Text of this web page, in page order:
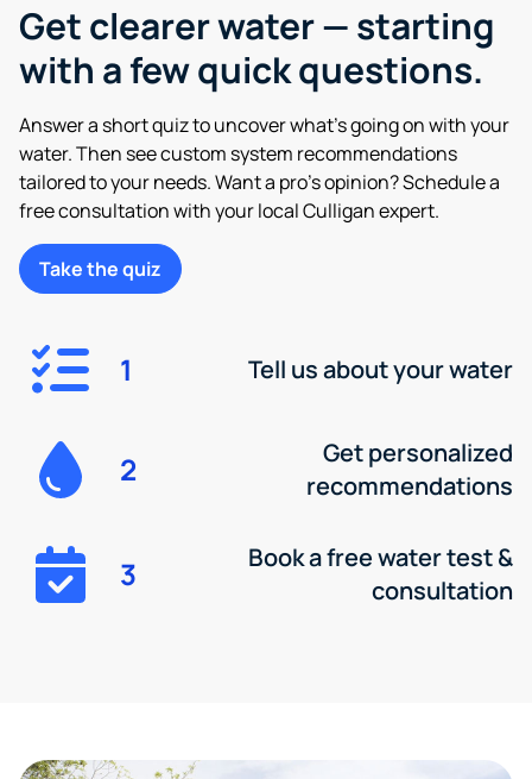
Get clearer water — starting
with a few quick questions.
Answer a short quiz to uncover what’s going on with your
water. Then see custom system recommendations
tailored to your needs. Want a pro’s opinion? Schedule a
free consultation with your local Culligan expert.
Take the quiz
1 Tell us about your water
2
Get personalized
recommendations
3
Book a free water test &
consultation